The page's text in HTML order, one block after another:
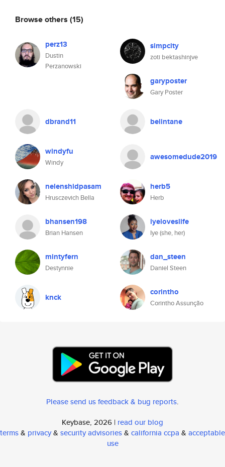
Browse others (15)
perz13
Dustin
Perzanowski
simpcity
zoti bektashinjve
garyposter
Gary Poster
dbrand11 belintane
windyfu
Windy
awesomedude2019
nelenshidpasam
Hrusczevich Bella
herb5
Herb
bhansen198
Brian Hansen
iyeloveslife
Iye (she, her)
mintyfern
Destynnie
dan_steen
Daniel Steen
knck corintho
Corintho Assunção
Please send us feedback & bug reports.
Keybase, 2026 | read our blog
terms& privacy& security advisories& california ccpa & acceptable
use